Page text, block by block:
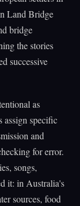
Land Bridge
bridge
the stories
successive
as
assign specific
and
for error.
songs,
it: in Australia's
sources, food